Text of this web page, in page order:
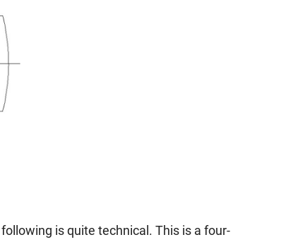
is quite technical. This is a four-